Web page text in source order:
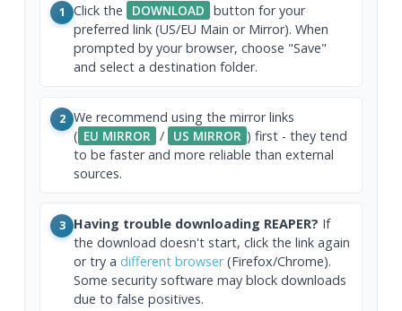
1 Click the DOWNLOAD button for your
preferred link (US/EU Main or Mirror). When
prompted by your browser, choose "Save"
and select a destination folder.
2 We recommend using the mirror links
( EU MIRROR / US MIRROR ) first - they tend
to be faster and more reliable than external
sources.
3 Having trouble downloading REAPER? If
the download doesn't start, click the link again
or try a different browser(Firefox/Chrome).
Some security software may block downloads
due to false positives.